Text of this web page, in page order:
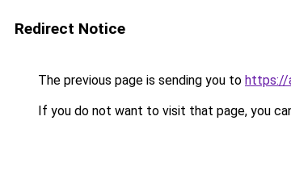
Redirect Notice
The previous page is sending you to https://
If you do not want to visit that page, you